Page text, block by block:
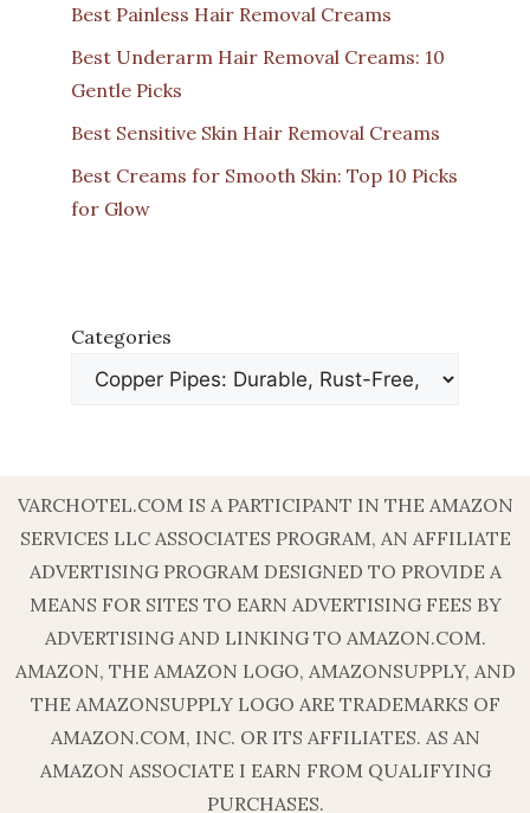
Best Painless Hair Removal Creams
Best Underarm Hair Removal Creams: 10
Gentle Picks
Best Sensitive Skin Hair Removal Creams
Best Creams for Smooth Skin: Top 10 Picks
for Glow
Categories
VARCHOTEL.COM IS A PARTICIPANT IN THE AMAZON
SERVICES LLC ASSOCIATES PROGRAM, AN AFFILIATE
ADVERTISING PROGRAM DESIGNED TO PROVIDE A
MEANS FOR SITES TO EARN ADVERTISING FEES BY
ADVERTISING AND LINKING TO AMAZON.COM.
AMAZON, THE AMAZON LOGO, AMAZONSUPPLY, AND
THE AMAZONSUPPLY LOGO ARE TRADEMARKS OF
AMAZON.COM, INC. OR ITS AFFILIATES. AS AN
AMAZON ASSOCIATE I EARN FROM QUALIFYING
PURCHASES.